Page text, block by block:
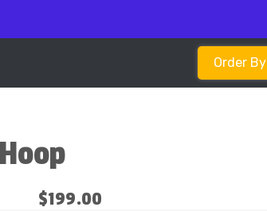
Order
$199.00